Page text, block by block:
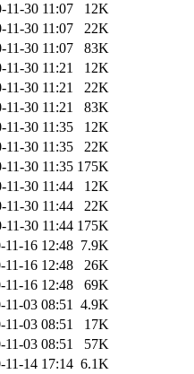
11-30 11:07
12K
11-30 11:07
22K
11-30 11:07
83K
11-30 11:21
12K
11-30 11:21
22K
11-30 11:21
83K
11-30 11:35
12K
11-30 11:35
22K
11-30 11:35 175K
11-30 11:44
12K
11-30 11:44
22K
11-30 11:44 175K
11-16 12:48 7.9K
11-16 12:48
26K
11-16 12:48
69K
11-03 08:51
4.9K
11-03 08:51
17K
11-03 08:51
57K
11-14 17:14 6.1K